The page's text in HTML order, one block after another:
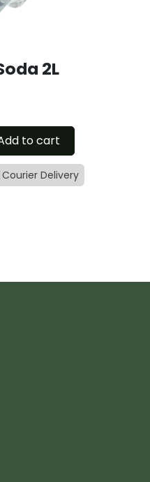
2L
to cart
Courier Delivery